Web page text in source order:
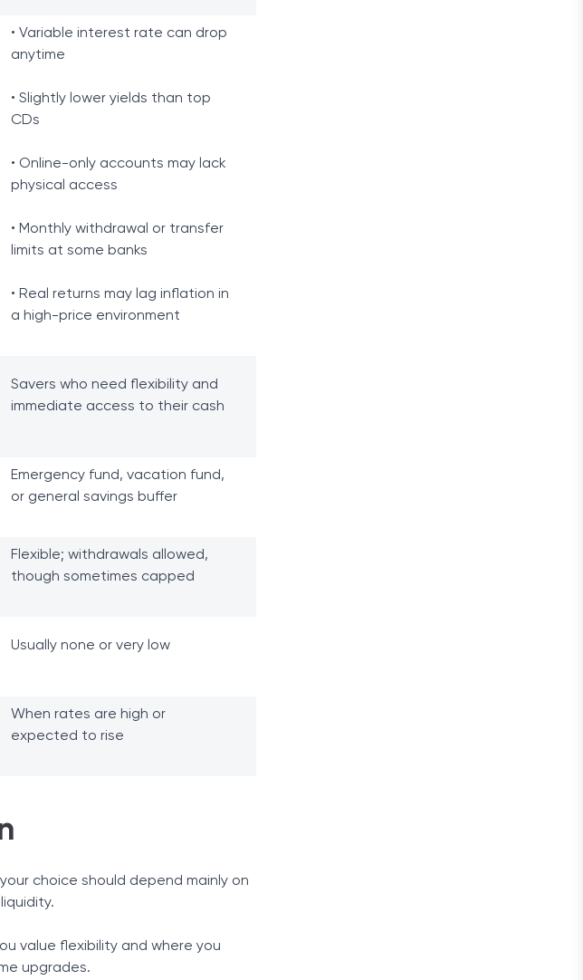
• Variable interest rate can drop
anytime
• Slightly lower yields than top
CDs
• Online-only accounts may lack
physical access
• Monthly withdrawal or transfer
limits at some banks
• Real returns may lag inflation in
a high-price environment
Savers who need flexibility and
immediate access to their cash
Emergency fund, vacation fund,
or general savings buffer
Flexible; withdrawals allowed,
though sometimes capped
Usually none or very low
When rates are high or
expected to rise
choice should depend mainly on
value flexibility and where you
upgrades.